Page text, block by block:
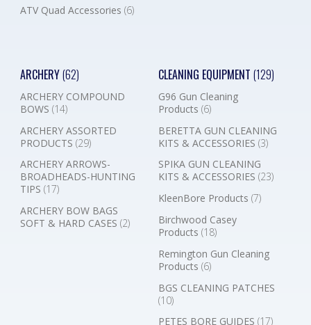
ATV Quad Accessories (6)
ARCHERY(62)
ARCHERY COMPOUND
BOWS (14)
ARCHERY ASSORTED
PRODUCTS (29)
ARCHERY ARROWS-
BROADHEADS-HUNTING
TIPS (17)
ARCHERY BOW BAGS
SOFT & HARD CASES (2)
CLEANING EQUIPMENT (129)
G96 Gun Cleaning
Products (6)
BERETTA GUN CLEANING
KITS & ACCESSORIES (3)
SPIKA GUN CLEANING
KITS & ACCESSORIES (23)
KleenBore Products (7)
Birchwood Casey
Products (18)
Remington Gun Cleaning
Products (6)
BGS CLEANING PATCHES
(10)
PETES BORE GUIDES (17)